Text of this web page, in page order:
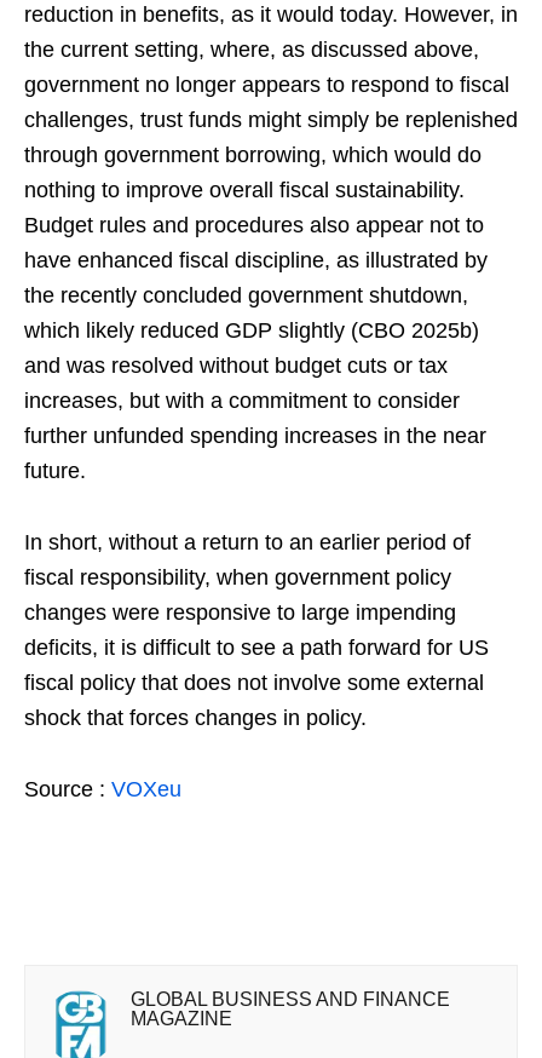
reduction in benefits, as it would today. However, in
the current setting, where, as discussed above,
government no longer appears to respond to fiscal
challenges, trust funds might simply be replenished
through government borrowing, which would do
nothing to improve overall fiscal sustainability.
Budget rules and procedures also appear not to
have enhanced fiscal discipline, as illustrated by
the recently concluded government shutdown,
which likely reduced GDP slightly (CBO 2025b)
and was resolved without budget cuts or tax
increases, but with a commitment to consider
further unfunded spending increases in the near
future.
In short, without a return to an earlier period of
fiscal responsibility, when government policy
changes were responsive to large impending
deficits, it is difficult to see a path forward for US
fiscal policy that does not involve some external
shock that forces changes in policy.
Source : VOXeu
GLOBAL BUSINESS AND FINANCE
MAGAZINE